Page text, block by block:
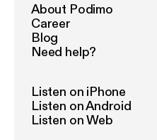
About Podimo
Career
Blog
Need help?
Listen on iPhone
Listen on Android
Listen on Web